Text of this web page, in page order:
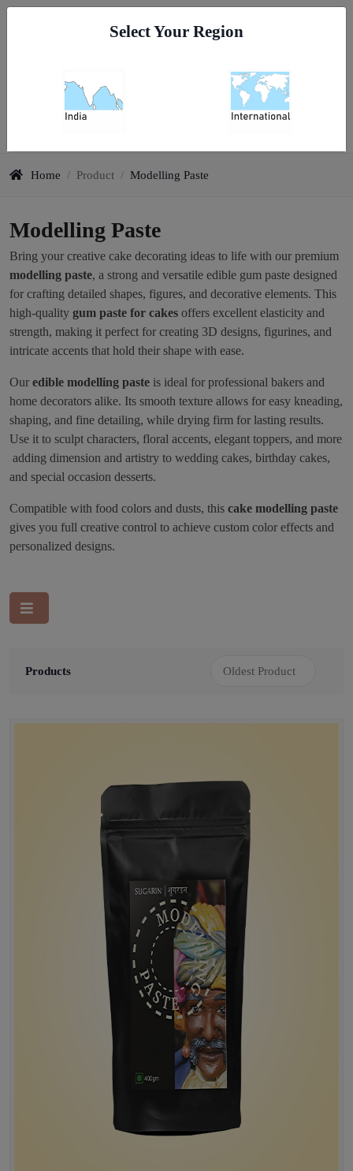
Select Your Region
Modelling Paste
Home / Product / Modelling Paste
Modelling Paste
Bring your creative cake decorating ideas to life with our premium
modelling paste, a strong and versatile edible gum paste designed
for crafting detailed shapes, figures, and decorative elements. This
high-quality gum paste for cakes offers excellent elasticity and
strength, making it perfect for creating 3D designs, figurines, and
intricate accents that hold their shape with ease.
Our edible modelling paste is ideal for professional bakers and
home decorators alike. Its smooth texture allows for easy kneading,
shaping, and fine detailing, while drying firm for lasting results.
Use it to sculpt characters, floral accents, elegant toppers, and more
adding dimension and artistry to wedding cakes, birthday cakes,
and special occasion desserts.
Compatible with food colors and dusts, this cake modelling paste
gives you full creative control to achieve custom color effects and
personalized designs.
Products